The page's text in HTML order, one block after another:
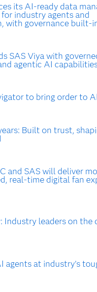
its AI-ready data
industry agents and
with governance built-
SAS Viya with
agentic AI
to bring order to
Built on trust,
and SAS will deliver
real-time digital fan
Industry leaders on the
agents at industry’s